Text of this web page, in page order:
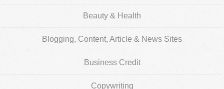
Beauty & Health
Blogging, Content, Article & News Sites
Business Credit
Copywriting